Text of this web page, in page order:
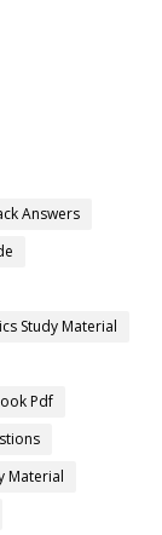
Answers
Study Material
Pdf
Material